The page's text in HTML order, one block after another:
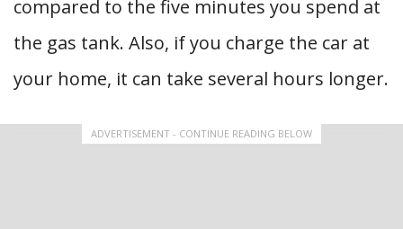
compared to the five minutes you spend at
the gas tank. Also, if you charge the car at
your home, it can take several hours longer.
ADVERTISEMENT - CONTINUE READING BELOW